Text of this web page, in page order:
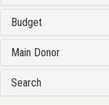
Budget
Main Donor
Search